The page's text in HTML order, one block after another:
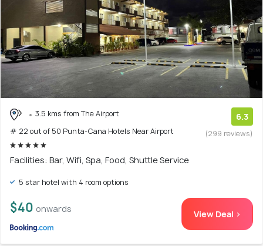
3.5 kms from The Airport
# 22 out of 50 Punta-Cana Hotels Near Airport
6.3
(299 reviews)
Facilities: Bar, Wifi, Spa, Food, Shuttle Service
5 star hotel with 4 room options
$40 onwards View Deal >